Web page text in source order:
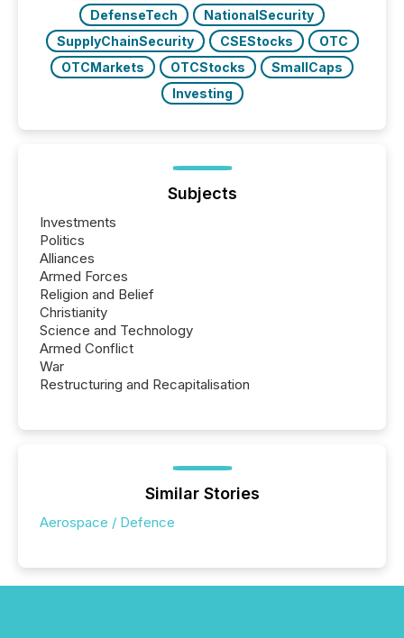
DefenseTech
NationalSecurity
SupplyChainSecurity
CSEStocks
OTC
OTCMarkets
OTCStocks
SmallCaps
Investing
Subjects
Investments
Politics
Alliances
Armed Forces
Religion and Belief
Christianity
Science and Technology
Armed Conflict
War
Restructuring and Recapitalisation
Similar Stories
Aerospace / Defence